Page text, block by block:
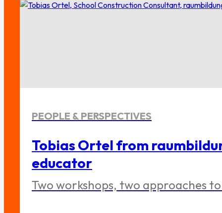
PEOPLE & PERSPECTIVES
Tobias Ortel from
educator
Two workshops, two approaches